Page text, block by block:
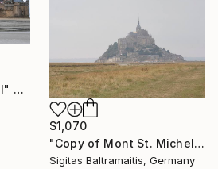
"Le Mont Saint-Michel" Photograph
$1,070
"Copy of Mont St. Michel - Limited Edition of 15" Photograph
Sigitas Baltramaitis, Germany